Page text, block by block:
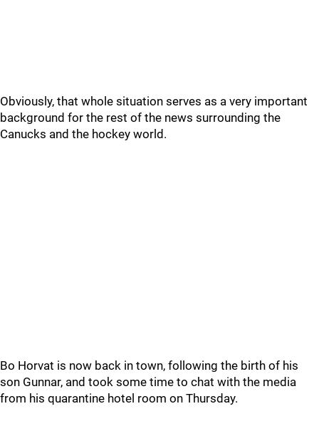
Obviously, that whole situation serves as a very important
background for the rest of the news surrounding the
Canucks and the hockey world.
Bo Horvat is now back in town, following the birth of his
son Gunnar, and took some time to chat with the media
from his quarantine hotel room on Thursday.